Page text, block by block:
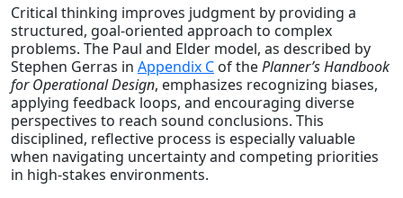
Critical thinking improves judgment by providing a
structured, goal-oriented approach to complex
problems. The Paul and Elder model, as described by
Stephen Gerras in Appendix C of thePlanner’s Handbook
for Operational Design, emphasizes recognizing biases,
applying feedback loops, and encouraging diverse
perspectives to reach sound conclusions. This
disciplined, reflective process is especially valuable
when navigating uncertainty and competing priorities
in high-stakes environments.